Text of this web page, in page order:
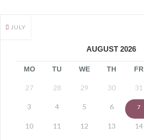
JULY
AUGUST 2026
MO TU WE TH FR
27 28 29 30 31
3 4 5 6 7
10 11 12 13 14